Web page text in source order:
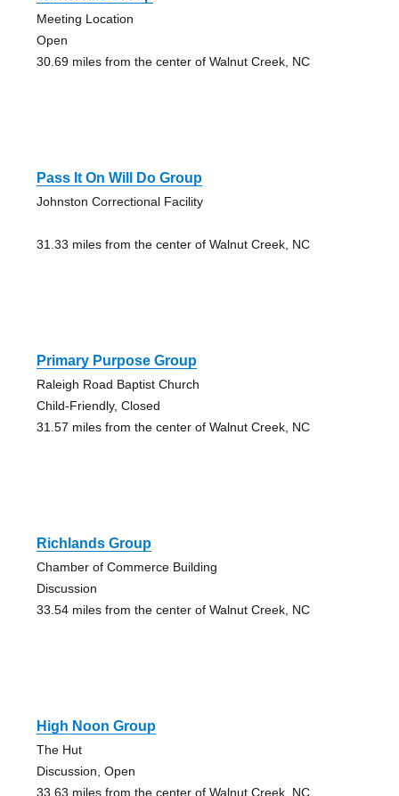
Meeting Location
Open
30.69 miles from the center of Walnut Creek, NC
Pass It On Will Do Group
Johnston Correctional Facility
31.33 miles from the center of Walnut Creek, NC
Primary Purpose Group
Raleigh Road Baptist Church
Child-Friendly, Closed
31.57 miles from the center of Walnut Creek, NC
Richlands Group
Chamber of Commerce Building
Discussion
33.54 miles from the center of Walnut Creek, NC
High Noon Group
The Hut
Discussion, Open
33.63 miles from the center of Walnut Creek, NC